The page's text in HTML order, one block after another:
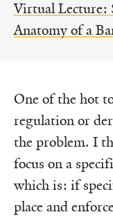
Virtual Lecture:
Anatomy of a
One of the hot
regulation or
the problem. I
focus on a
which is: if
place and